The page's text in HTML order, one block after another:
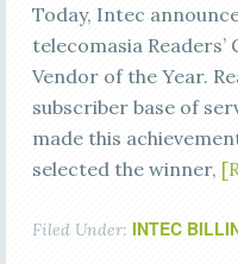
Today, Intec
telecomasia Readers’
Vendor of the Year.
subscriber base of
made this
selected the winner,
Filed Under: INTEC